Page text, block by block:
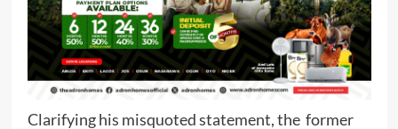
Clarifying his misquoted statement, the former